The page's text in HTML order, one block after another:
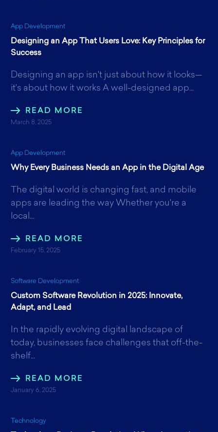
App Development
Designing an App That Users Love: Key Principles for
Success
Designing an app isn't just about how it looks—
it's about how it works A well-designed app...
READ MORE
March 8, 2025
App Development
Why Every Business Needs an App in the Digital Age
The digital world is changing fast, and mobile
apps are leading the way Whether you're a
local...
READ MORE
February 15, 2025
Software Development
Custom Software Revolution in 2025: Innovate,
Adapt, and Lead
In the rapidly evolving digital landscape of
today, businesses face challenges that off-the-
shelf...
READ MORE
January 6, 2025
Technology